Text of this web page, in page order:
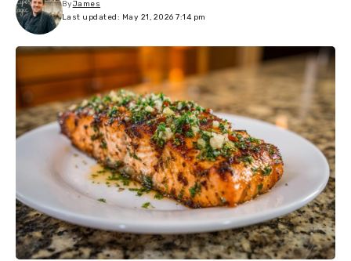
Last updated: May 21, 2026 7:14 pm
ByJames